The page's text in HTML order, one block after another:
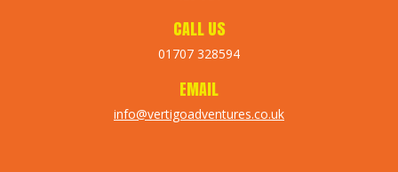
CALL US
01707 328594
EMAIL
info@vertigoadventures.co.uk